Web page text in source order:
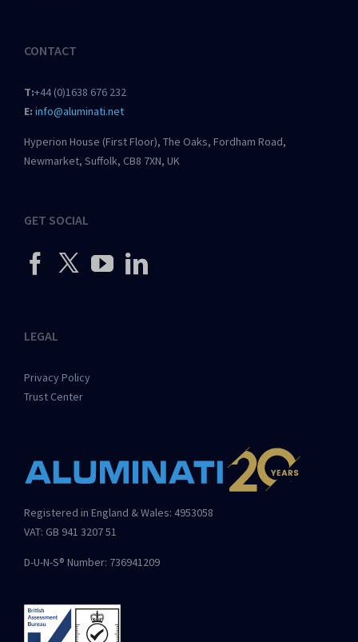
CONTACT
T:+44 (0)1638 676 232
E: info@aluminati.net
Hyperion House (First Floor), The Oaks, Fordham Road,
Newmarket, Suffolk, CB8 7XN, UK
GET SOCIAL
LEGAL
Privacy Policy
Trust Center
Registered in England & Wales: 4953058
VAT: GB 941 3207 51
D-U-N-S® Number: 736941209